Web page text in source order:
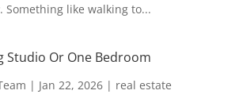
Something like walking to...
Studio Or One Bedroom
| Jan 22, 2026| real estate